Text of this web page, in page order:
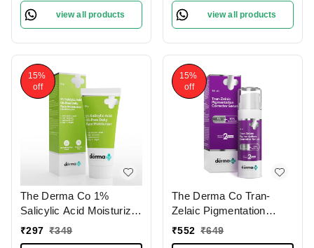
| Non-Drying | Acne-
Prone Skin | Oil Control |
Hydration
view all products
Day + Night Regimen |
Brightens Skin | Reduces
Formula | Suitable For All
Skin Types
view all products
15%
off
The Derma Co 1%
Salicylic Acid Moisturizer
50g | with Oat Extract for
₹297 ₹349
15%
off
The Derma Co Tran-
Zelaic Pigmentation
Corrector Serum 30ml |
₹552 ₹649